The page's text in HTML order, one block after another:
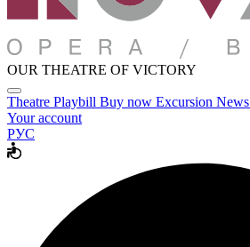
OUR THEATRE OF VICTORY
Theatre Playbill Buy now Excursion News
Your account
РУС